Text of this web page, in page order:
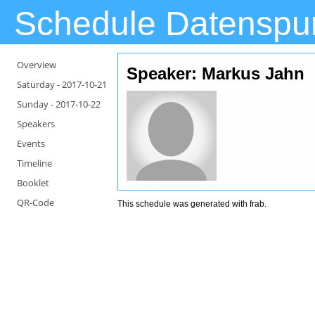
Schedule
Overview
Saturday -2017-10-21
Sunday -2017-10-22
Speakers
Events
Timeline
Booklet
QR-Code
Speaker: Markus Jahn
This schedule was generated withfrab.